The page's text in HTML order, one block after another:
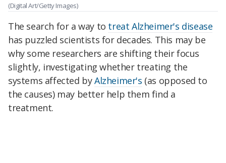
(Digital Art/Getty Images)
The search for a way to treat Alzheimer's disease
has puzzled scientists for decades. This may be
why some researchers are shifting their focus
slightly, investigating whether treating the
systems affected byAlzheimer's (as opposed to
the causes) may better help them find a
treatment.